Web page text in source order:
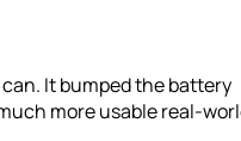
It bumped the battery
more usable real-